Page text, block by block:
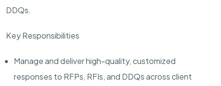
DDQs.
Key Responsibilities
Manage and deliver high-quality, customized
responses to RFPs, RFIs, and DDQs across client